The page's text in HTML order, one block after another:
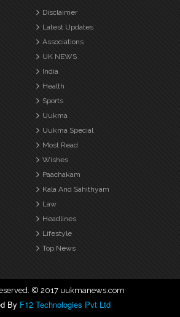
Disclaimer
Latest Updates
Associations
UK NEWS
India
Health
Sports
Uukma
Uukma Special
Most Read
Wishes
Paachakam
Kala And Sahithyam
Law
Headlines
Lifestyle
Top News
© 2017 uukmanews.com
By F12 Technologies Pvt Ltd